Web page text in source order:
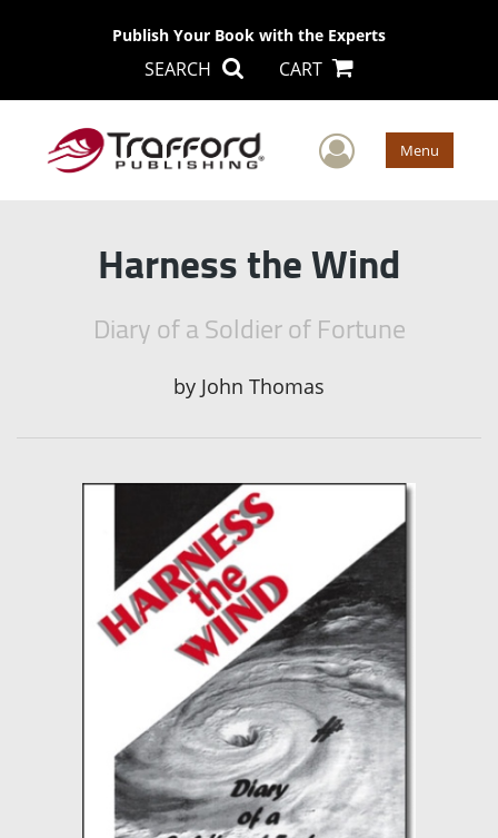
Publish Your Book with the Experts
SEARCH CART
User Menu
Harness the Wind
Diary of a Soldier of Fortune
by John Thomas